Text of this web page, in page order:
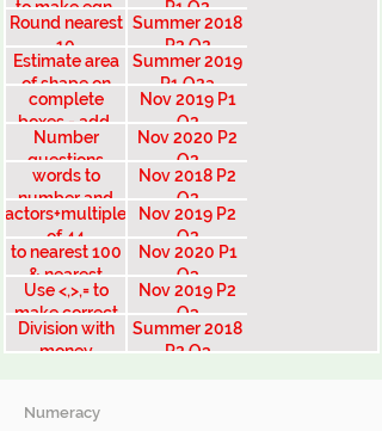
to make eqn.
P1 Q2
Round nearest
10
Summer 2018
P2 Q2
Estimate area
of shape on
grid
Summer 2019
P1 Q2a
complete
boxes - add,
multiply, order
Nov 2019 P1
Q2
Number
questions
Nov 2020 P2
Q2
words to
number and
vice versa
Nov 2018 P2
Q2
of 44
Nov 2019 P2
Q2
to nearest 100
& nearest
1000
Nov 2020 P1
Q3
Use <,>,= to
make correct
statement
Nov 2019 P2
Q3
Division with
money
Summer 2018
P2 Q3
Numeracy